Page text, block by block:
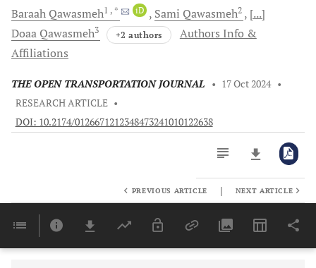
Baraah Qawasmeh1 , * iD Sami Qawasmeh2
[...]
Doaa Qawasmeh3 +2 authors
Authors Info &
Affiliations
THE OPEN TRANSPORTATION JOURNAL • 17 Oct 2024 •
RESEARCH ARTICLE •
DOI: 10.2174/0126671212348473241010122638
Last 6 Months 11,803
PREVIOUS ARTICLE | NEXT ARTICLE